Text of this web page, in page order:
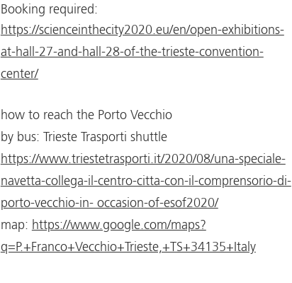
Booking required:
https://scienceinthecity2020.eu/en/open-exhibitions-
at-hall-27-and-hall-28-of-the-trieste-convention-
center/
how to reach the Porto Vecchio
by bus: Trieste Trasporti shuttle
https://www.triestetrasporti.it/2020/08/una-speciale-
navetta-collega-il-centro-citta-con-il-comprensorio-di-
porto-vecchio-in- occasion-of-esof2020/
map: https://www.google.com/maps?
q=P.+Franco+Vecchio+Trieste,+TS+34135+Italy